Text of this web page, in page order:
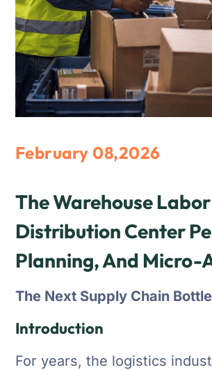
February 08,2026
The Warehouse
Distribution Center
Planning, And Micro-
The Next Supply Chain
Introduction
For years, the logistics